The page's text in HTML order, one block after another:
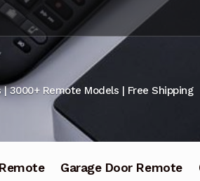
3000+ Remote Models | Free Shipping
Garage Door Remote